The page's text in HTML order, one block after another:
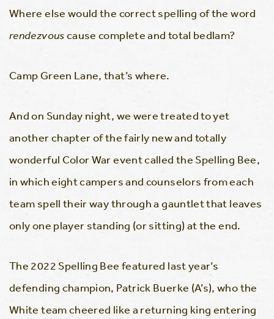
Where else would the correct spelling of the word
rendezvouscause complete and total bedlam?
Camp Green Lane, that’s where.
And on Sunday night, we were treated to yet
another chapter of the fairly new and totally
wonderful Color War event called the Spelling Bee,
in which eight campers and counselors from each
team spell their way through a gauntlet that leaves
only one player standing (or sitting) at the end.
The 2022 Spelling Bee featured last year’s
defending champion, Patrick Buerke (A’s), who the
White team cheered like a returning king entering